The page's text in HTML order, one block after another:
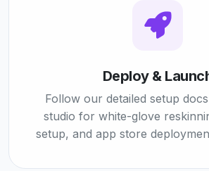
Deploy &
Follow our detailed setup
studio for white-glove
setup, and app store